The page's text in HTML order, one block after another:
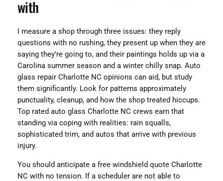
with
I measure a shop through three issues: they reply
questions with no rushing, they present up when they are
saying they’re going to, and their paintings holds up via a
Carolina summer season and a winter chilly snap. Auto
glass repair Charlotte NC opinions can aid, but study
them significantly. Look for patterns approximately
punctuality, cleanup, and how the shop treated hiccups.
Top rated auto glass Charlotte NC crews earn that
standing via coping with realities: rain squalls,
sophisticated trim, and autos that arrive with previous
injury.
You should anticipate a free windshield quote Charlotte
NC with no tension. If a scheduler are not able to